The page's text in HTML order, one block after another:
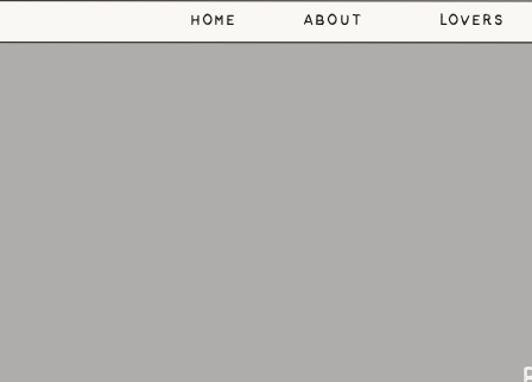
home about lovers